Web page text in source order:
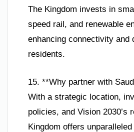
The Kingdom invests in
speed rail, and renewable
enhancing connectivity and
residents.
15. **Why partner with
With a strategic location,
policies, and Vision 2030’s
Kingdom offers